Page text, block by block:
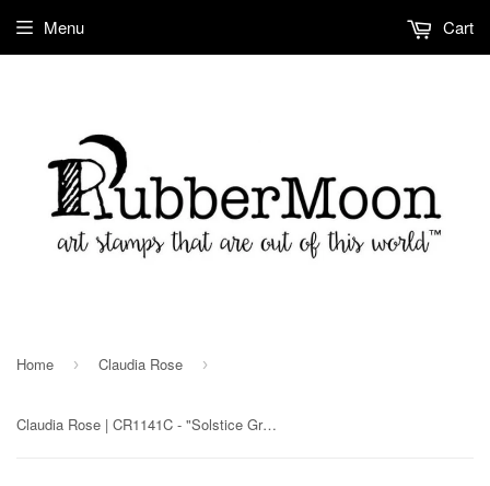
Menu Cart
Home › Claudia Rose ›
Claudia Rose | CR1141C - "Solstice Greetings!" - Rubber Art Stamp